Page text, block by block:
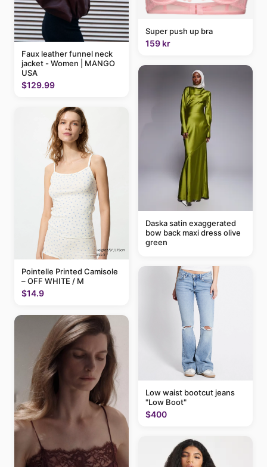
Faux leather funnel neck
jacket - Women | MANGO
USA
$129.99
Pointelle Printed Camisole
– OFF WHITE / M
$14.9
Super push up bra
159 kr
Daska satin exaggerated
bow back maxi dress olive
green
Low waist bootcut jeans
"Low Boot"
$400